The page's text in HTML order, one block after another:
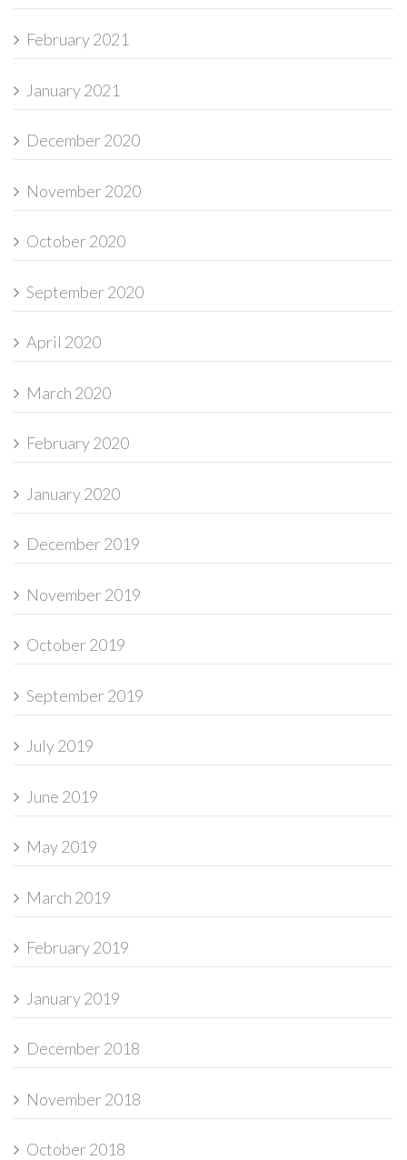
February 2021
January 2021
December 2020
November 2020
October 2020
September 2020
April 2020
March 2020
February 2020
January 2020
December 2019
November 2019
October 2019
September 2019
July 2019
June 2019
May 2019
March 2019
February 2019
January 2019
December 2018
November 2018
October 2018